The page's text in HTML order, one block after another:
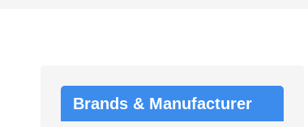
Brands & Manufacturer